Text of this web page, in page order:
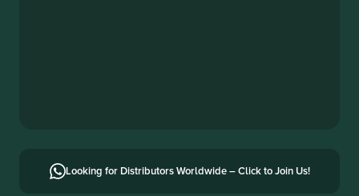
Looking for Distributors Worldwide – Click to Join Us!